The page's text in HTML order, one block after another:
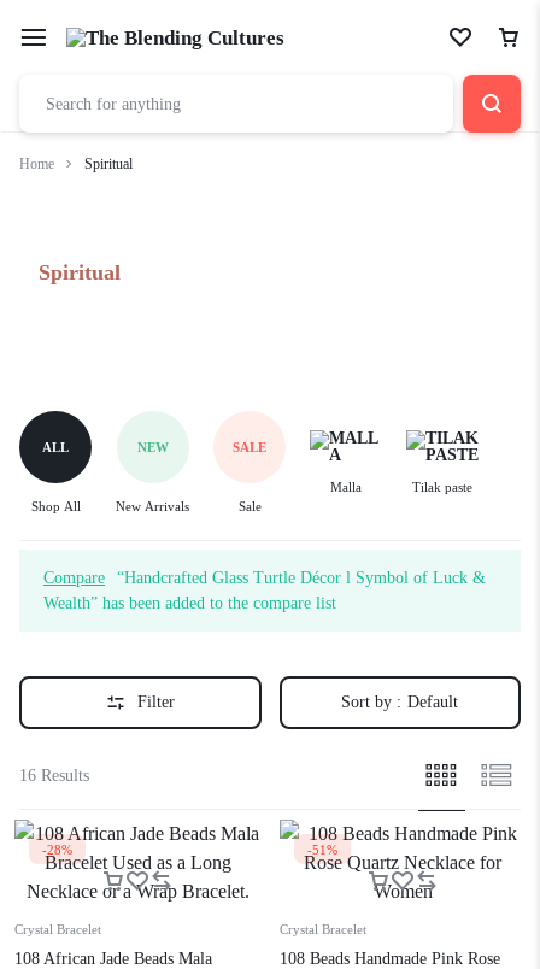
Home Spiritual
Spiritual
ALL
Shop All
NEW
New Arrivals
SALE
Sale
Malla Tilak paste
Compare
“Handcrafted Glass Turtle Décor l Symbol of Luck &
Wealth” has been added to the compare list
Filter Sort by : Default
16 Results
-28%
Crystal Bracelet
108 African Jade Beads Mala
-51%
Crystal Bracelet
108 Beads Handmade Pink Rose